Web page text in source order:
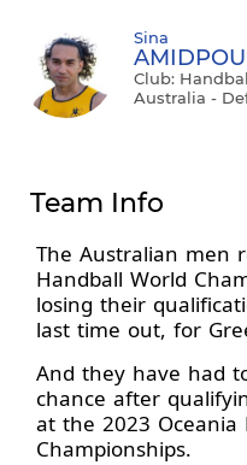
Sina
Club:
Australia -
Team Info
The Australian men
Handball World
losing their
last time out, for
And they have had
chance after
at the 2023 Oceania
Championships.